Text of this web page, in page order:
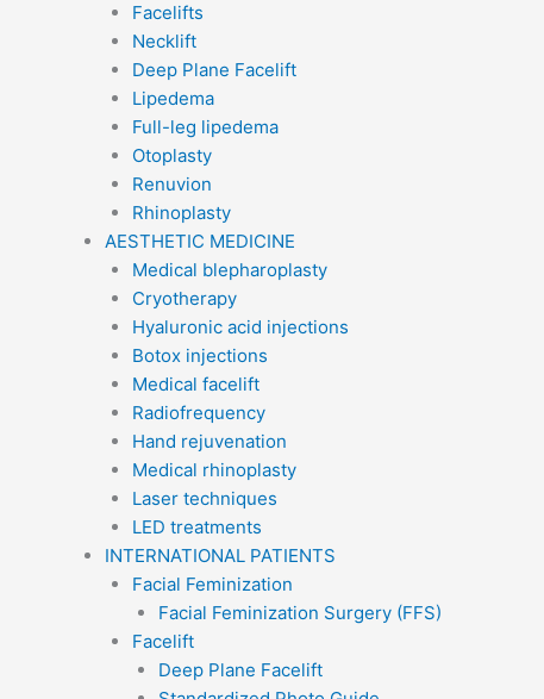
Facelifts
Necklift
Deep Plane Facelift
Lipedema
Full-leg lipedema
Otoplasty
Renuvion
Rhinoplasty
AESTHETIC MEDICINE
Medical blepharoplasty
Cryotherapy
Hyaluronic acid injections
Botox injections
Medical facelift
Radiofrequency
Hand rejuvenation
Medical rhinoplasty
Laser techniques
LED treatments
INTERNATIONAL PATIENTS
Facial Feminization
Facial Feminization Surgery (FFS)
Facelift
Deep Plane Facelift